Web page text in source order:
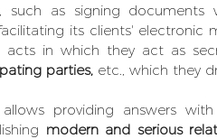
such as signing documents
its clients' electronic
in which they act as
parties, etc., which they
providing answers with
modern and serious